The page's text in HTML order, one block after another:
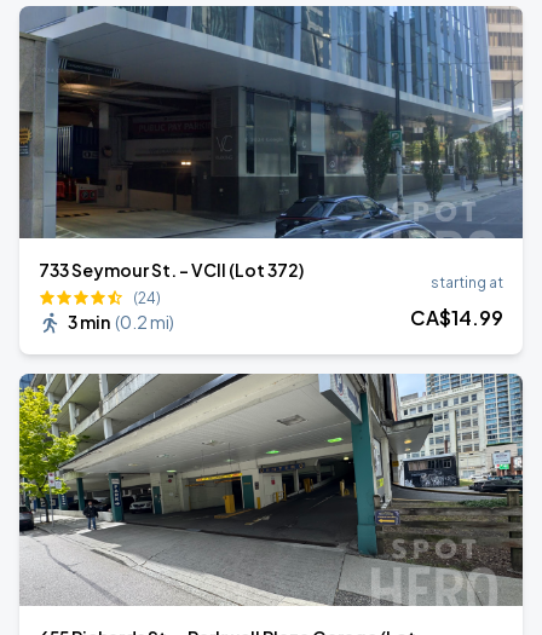
733 Seymour St. - VCII (Lot 372)
(24)
3 min (0.2 mi)
starting at
CA$14.99